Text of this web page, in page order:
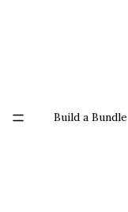
Build a Bundle